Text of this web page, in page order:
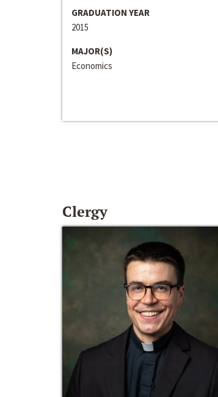
GRADUATION YEAR
2015
MAJOR(S)
Economics
Clergy